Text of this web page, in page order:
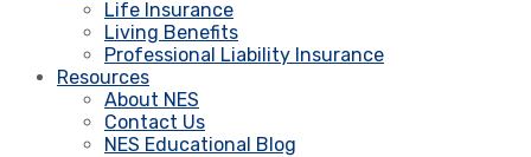
Life Insurance
Living Benefits
Professional Liability Insurance
Resources
About NES
Contact Us
NES Educational Blog